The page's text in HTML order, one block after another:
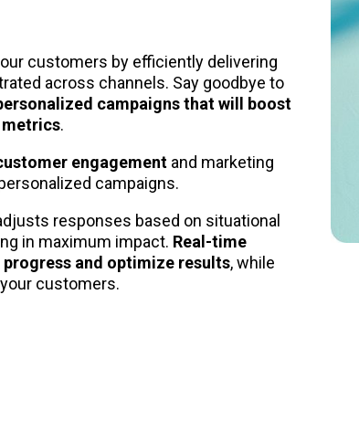
customers by efficiently delivering
across channels. Say goodbye to
campaigns that will boost
.
engagement and marketing
campaigns.
responses based on situational
in maximum impact. Real-time
and optimize results, while
customers.